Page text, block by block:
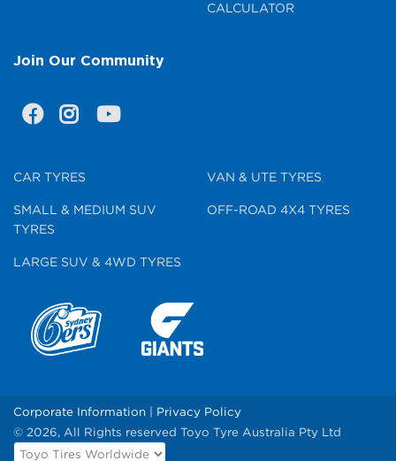
CALCULATOR
Join Our Community
CAR TYRES
SMALL & MEDIUM SUV
TYRES
LARGE SUV & 4WD TYRES
VAN & UTE TYRES
OFF-ROAD 4X4 TYRES
Corporate Information
Privacy Policy
© 2026, All Rights reserved Toyo Tyre Australia Pty Ltd